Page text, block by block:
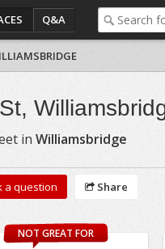
Q&A
in Williamsbridge
a question Share
NOT GREAT FOR